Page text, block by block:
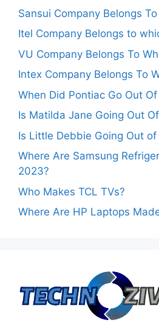
Sansui Company Belongs
Itel Company Belongs to
VU Company Belongs To
Intex Company Belongs To
When Did Pontiac Go Out
Is Matilda Jane Going Out
Is Little Debbie Going Out of
Where Are Samsung
2023?
Who Makes TCL TVs?
Where Are HP Laptops